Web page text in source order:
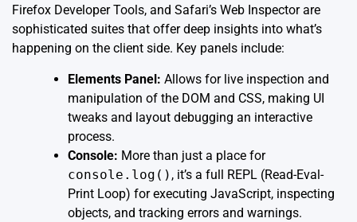
Firefox Developer Tools, and Safari’s Web Inspector are
sophisticated suites that offer deep insights into what’s
happening on the client side. Key panels include:
Elements Panel: Allows for live inspection and
manipulation of the DOM and CSS, making UI
tweaks and layout debugging an interactive
process.
Console: More than just a place for
console.log() , it’s a full REPL (Read-Eval-
Print Loop) for executing JavaScript, inspecting
objects, and tracking errors and warnings.